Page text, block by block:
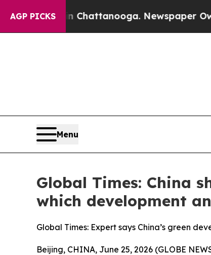
AGP PICKS
in Chattanooga. Newspaper Owner Calls
Menu
Global Times: China
which development
Global Times: Expert says China’s green
Beijing, CHINA, June 25, 2026 (GLOBE